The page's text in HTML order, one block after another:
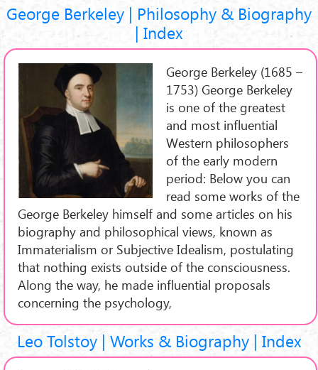
George Berkeley | Philosophy & Biography
| Index
George Berkeley (1685 –
1753) George Berkeley
is one of the greatest
and most influential
Western philosophers
of the early modern
period: Below you can
read some works of the
George Berkeley himself and some articles on his
biography and philosophical views, known as
Immaterialism or Subjective Idealism, postulating
that nothing exists outside of the consciousness.
Along the way, he made influential proposals
concerning the psychology,
Leo Tolstoy | Works & Biography | Index